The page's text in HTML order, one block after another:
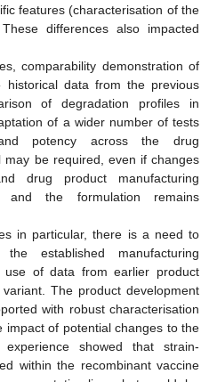
features (characterisation of the
differences also impacted
comparability demonstration of
data from the previous
of degradation profiles in
of a wider number of tests
potency across the drug
may be required, even if changes
drug product manufacturing
and the formulation remains
in particular, there is a need to
established manufacturing
of data from earlier product
The product development
with robust characterisation
of potential changes to the
showed that strain-
within the recombinant vaccine